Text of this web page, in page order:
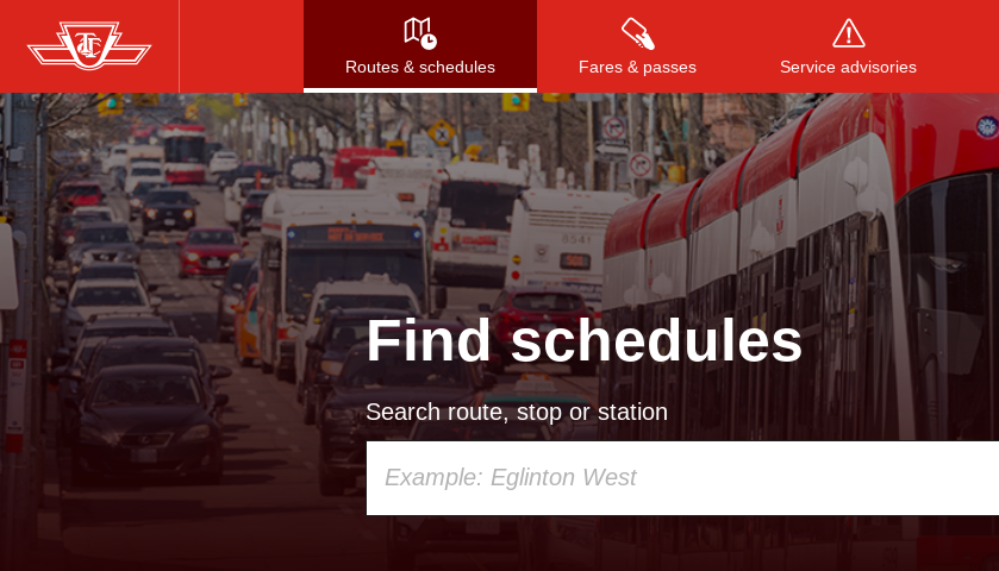
Skip
to
main
content
Routes & schedules Fares & passes Service advisories
Press to search, or ESC to close
Find schedules
Search route, stop or station